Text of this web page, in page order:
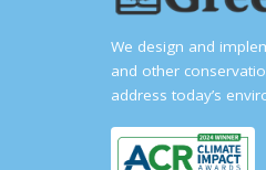
We design and
and other
address today’s